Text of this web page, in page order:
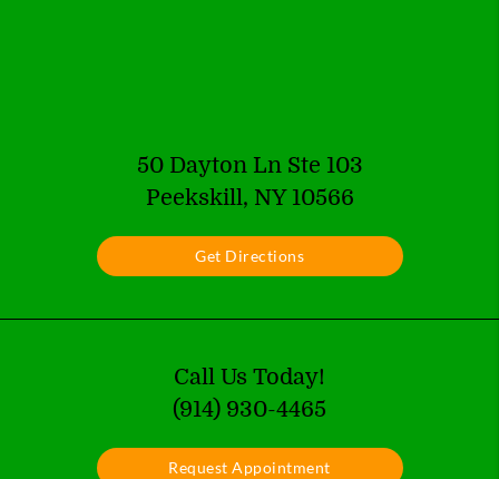
50 Dayton Ln Ste 103
Peekskill, NY 10566
Get Directions
Call Us Today!
(914) 930-4465
Request Appointment